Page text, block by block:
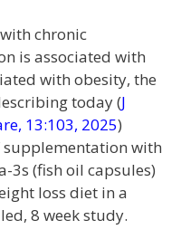
chronic
is associated with
with obesity, the
today (J
13:103, 2025)
supplementation with
3s (fish oil capsules)
loss diet in a
8 week study.